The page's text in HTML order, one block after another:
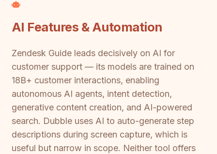
AI Features & Automation
Zendesk Guide leads decisively on AI for
customer support — its models are trained on
18B+ customer interactions, enabling
autonomous AI agents, intent detection,
generative content creation, and AI-powered
search. Dubble uses AI to auto-generate step
descriptions during screen capture, which is
useful but narrow in scope. Neither tool offers